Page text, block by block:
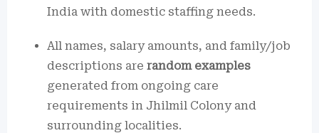
India with domestic staffing needs.
All names, salary amounts, and family/job
descriptions are random examples
generated from ongoing care
requirements in Jhilmil Colony and
surrounding localities.